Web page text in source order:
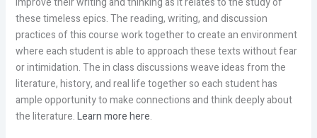
these timeless epics. The reading, writing, and discussion
practices of this course work together to create an environment
where each student is able to approach these texts without fear
or intimidation. The in class discussions weave ideas from the
literature, history, and real life together so each student has
ample opportunity to make connections and think deeply about
the literature.Learn more here.